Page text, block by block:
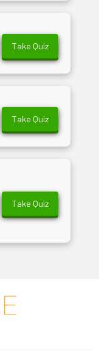
Take Quiz
Take Quiz
Take Quiz